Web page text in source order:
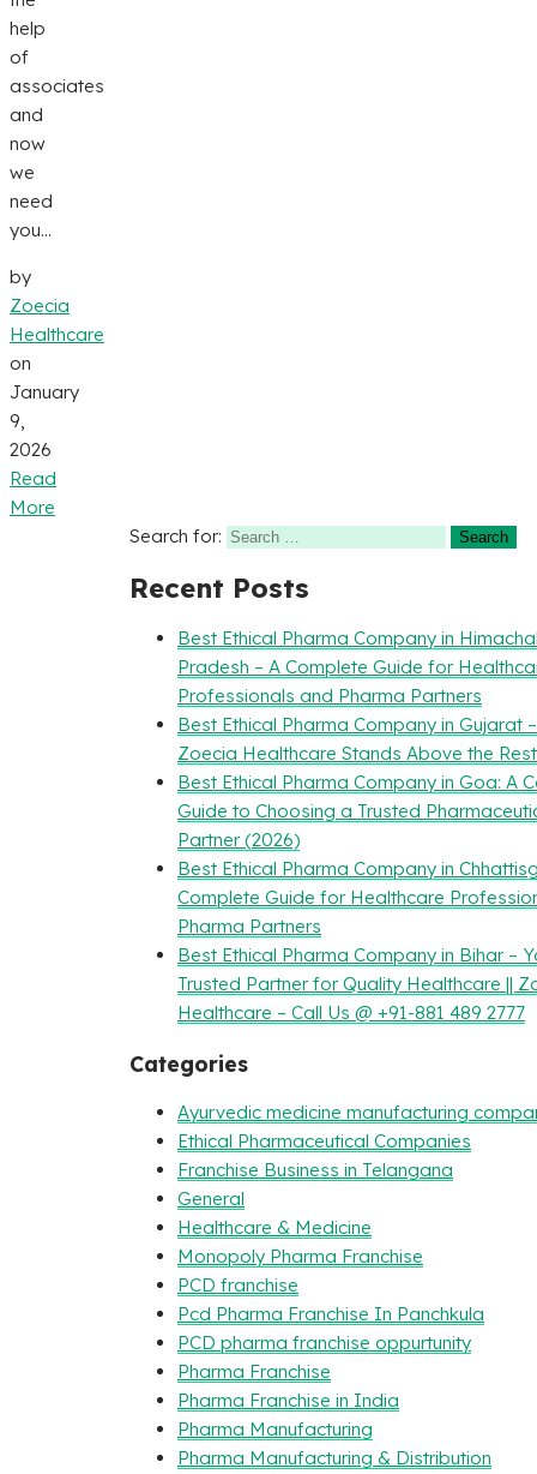
help
of
associates
and
now
we
need
you...
by
Zoecia
Healthcare
on
January
9,
2026
Read
More
Search for:
Recent Posts
Best Ethical Pharma Company in
Pradesh – A Complete Guide for
Professionals and Pharma Partners
Best Ethical Pharma Company in Gujarat
Zoecia Healthcare Stands Above the Rest
Best Ethical Pharma Company in Goa: A
Guide to Choosing a Trusted
Partner (2026)
Best Ethical Pharma Company in
Complete Guide for Healthcare
Pharma Partners
Best Ethical Pharma Company in Bihar –
Trusted Partner for Quality Healthcare ||
Healthcare – Call Us @ +91-881 489 2777
Categories
Ayurvedic medicine manufacturing
Ethical Pharmaceutical Companies
Franchise Business in Telangana
General
Healthcare & Medicine
Monopoly Pharma Franchise
PCD franchise
Pcd Pharma Franchise In Panchkula
PCD pharma franchise oppurtunity
Pharma Franchise
Pharma Franchise in India
Pharma Manufacturing
Pharma Manufacturing & Distribution